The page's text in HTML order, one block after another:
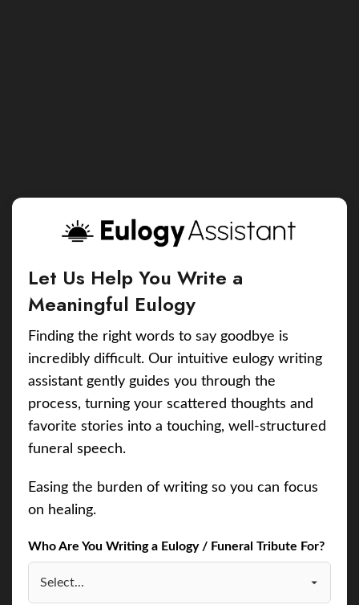
Let Us Help You Write a
Meaningful Eulogy
Finding the right words to say goodbye is
incredibly difficult. Our intuitive eulogy writing
assistant gently guides you through the
process, turning your scattered thoughts and
favorite stories into a touching, well-structured
funeral speech.
Easing the burden of writing so you can focus
on healing.
Who Are You Writing a Eulogy / Funeral Tribute For?